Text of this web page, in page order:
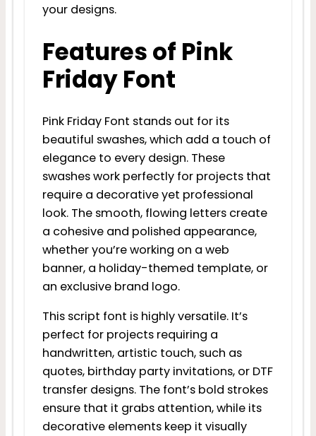
your designs.
Features of Pink
Friday Font
Pink Friday Font stands out for its
beautiful swashes, which add a touch of
elegance to every design. These
swashes work perfectly for projects that
require a decorative yet professional
look. The smooth, flowing letters create
a cohesive and polished appearance,
whether you’re working on a web
banner, a holiday-themed template, or
an exclusive brand logo.
This script font is highly versatile. It’s
perfect for projects requiring a
handwritten, artistic touch, such as
quotes, birthday party invitations, or DTF
transfer designs. The font’s bold strokes
ensure that it grabs attention, while its
decorative elements keep it visually